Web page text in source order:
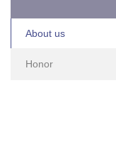
About us
Honor